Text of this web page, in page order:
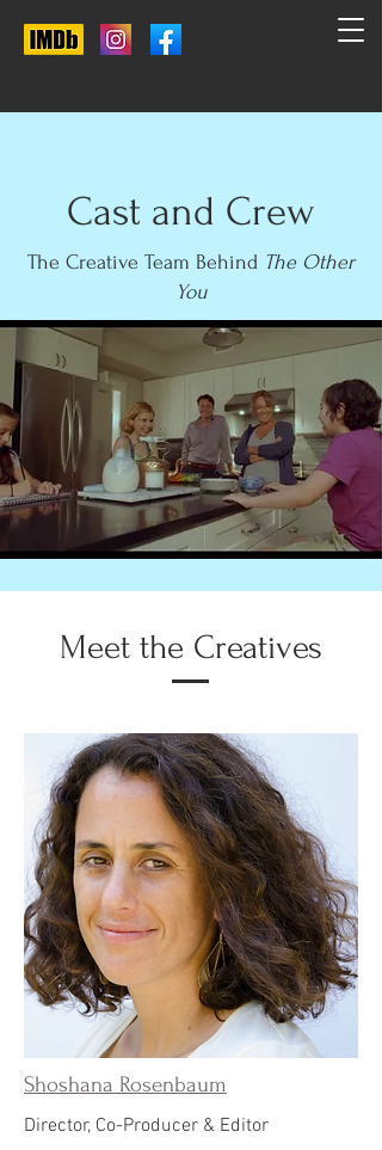
Cast and Crew
The Creative Team Behind The Other
You
Meet the Creatives
Shoshana Rosenbaum
Director, Co-Producer & Editor